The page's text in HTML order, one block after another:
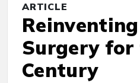
ARTICLE
Surgery for
Century